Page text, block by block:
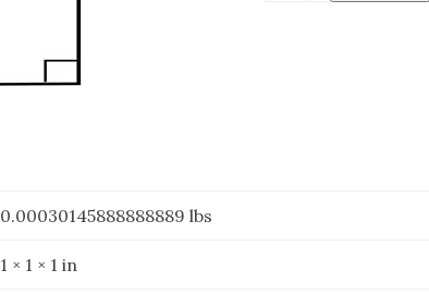
0.00030145888888889 lbs
1 × 1 × 1 in